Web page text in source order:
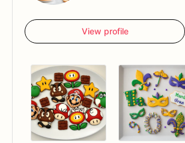
View profile